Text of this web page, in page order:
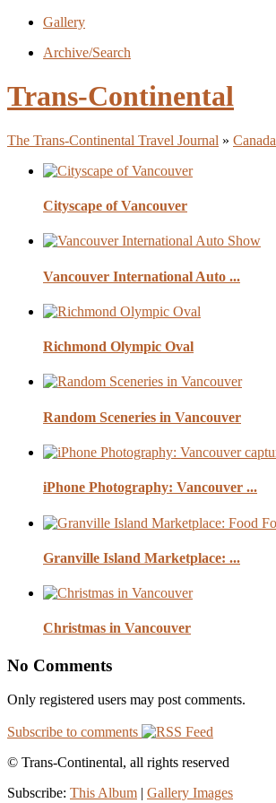
Gallery
Archive/Search
Trans-Continental
The Trans-Continental Travel Journal » Canada
Cityscape of Vancouver
Vancouver International Auto ...
Richmond Olympic Oval
Random Sceneries in Vancouver
iPhone Photography: Vancouver ...
Granville Island Marketplace: ...
Christmas in Vancouver
No Comments
Only registered users may post comments.
Subscribe to comments
© Trans-Continental, all rights reserved
Subscribe: This Album | Gallery Images